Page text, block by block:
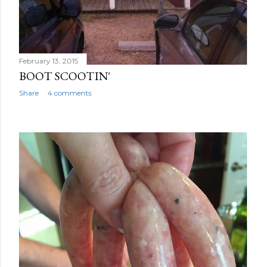
February 13, 2015
BOOT SCOOTIN'
Share 4 comments